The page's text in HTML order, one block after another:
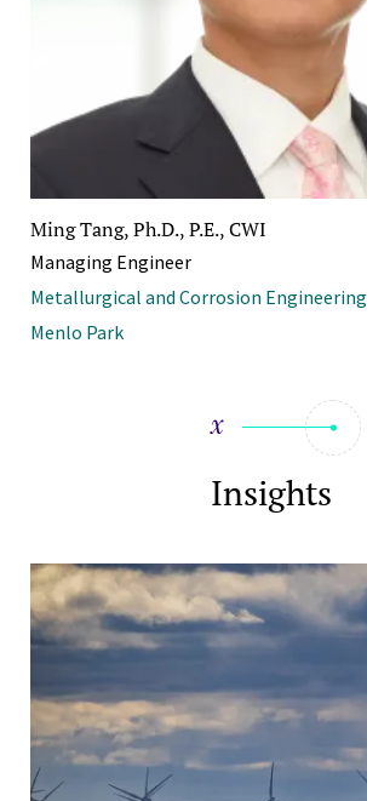
Ming Tang, Ph.D., P.E., CWI
Managing Engineer
Metallurgical and Corrosion Engineering
Menlo Park
Insights